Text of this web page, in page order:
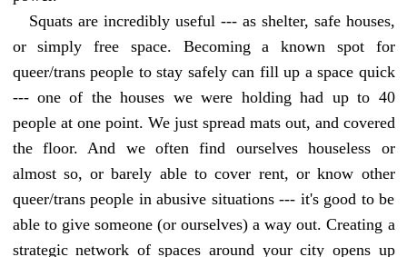
Squats are incredibly useful --- as shelter, safe houses,
or simply free space. Becoming a known spot for
queer/trans people to stay safely can fill up a space quick
--- one of the houses we were holding had up to 40
people at one point. We just spread mats out, and covered
the floor. And we often find ourselves houseless or
almost so, or barely able to cover rent, or know other
queer/trans people in abusive situations --- it's good to be
able to give someone (or ourselves) a way out. Creating a
strategic network of spaces around your city opens up